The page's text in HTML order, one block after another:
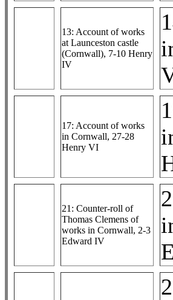
13: Account of works
at Launceston castle
(Cornwall), 7-10 Henry
IV
17: Account of works
in Cornwall, 27-28
Henry VI
21: Counter-roll of
Thomas Clemens of
works in Cornwall, 2-3
Edward IV